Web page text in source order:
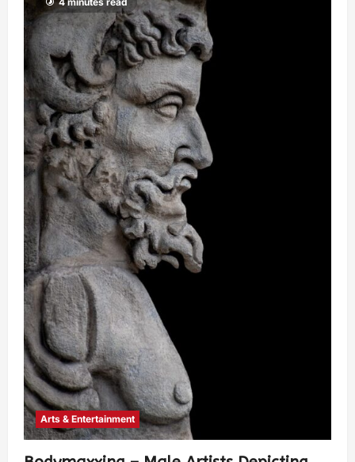
Arts & Entertainment